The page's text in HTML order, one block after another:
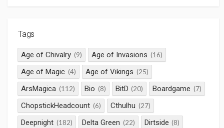
Tags
Age of Chivalry (9) Age of Invasions (16)
Age of Magic (4) Age of Vikings (25)
ArsMagica (112) Bio (8) BitD (20) Boardgame (7)
ChopstickHeadcount (6) Cthulhu (27)
Deepnight (182) Delta Green (22) Dirtside (8)